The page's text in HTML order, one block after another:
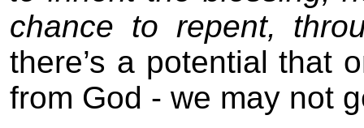
chance to repent,
there’s a potential that
from God - we may not